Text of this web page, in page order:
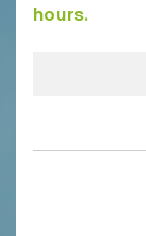
hours.